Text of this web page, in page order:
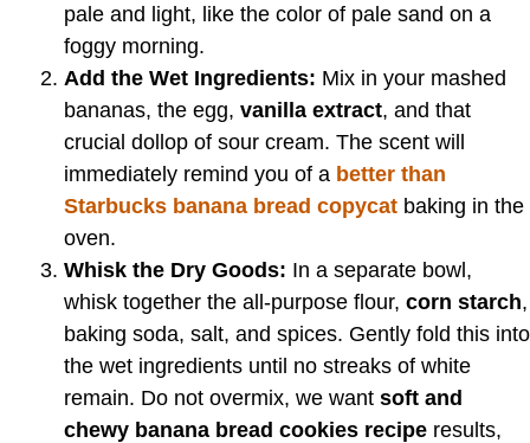
pale and light, like the color of pale sand on a
foggy morning.
Add the Wet Ingredients: Mix in your mashed
bananas, the egg, vanilla extract, and that
crucial dollop of sour cream. The scent will
immediately remind you of a better than
Starbucks banana bread copycat baking in the
oven.
Whisk the Dry Goods: In a separate bowl,
whisk together the all-purpose flour, corn starch,
baking soda, salt, and spices. Gently fold this into
the wet ingredients until no streaks of white
remain. Do not overmix, we want soft and
chewy banana bread cookies recipe results,